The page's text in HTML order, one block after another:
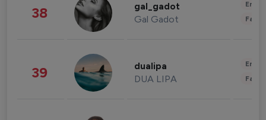
38 gal_gadot
Gal Gadot
39 dualipa
DUA LIPA